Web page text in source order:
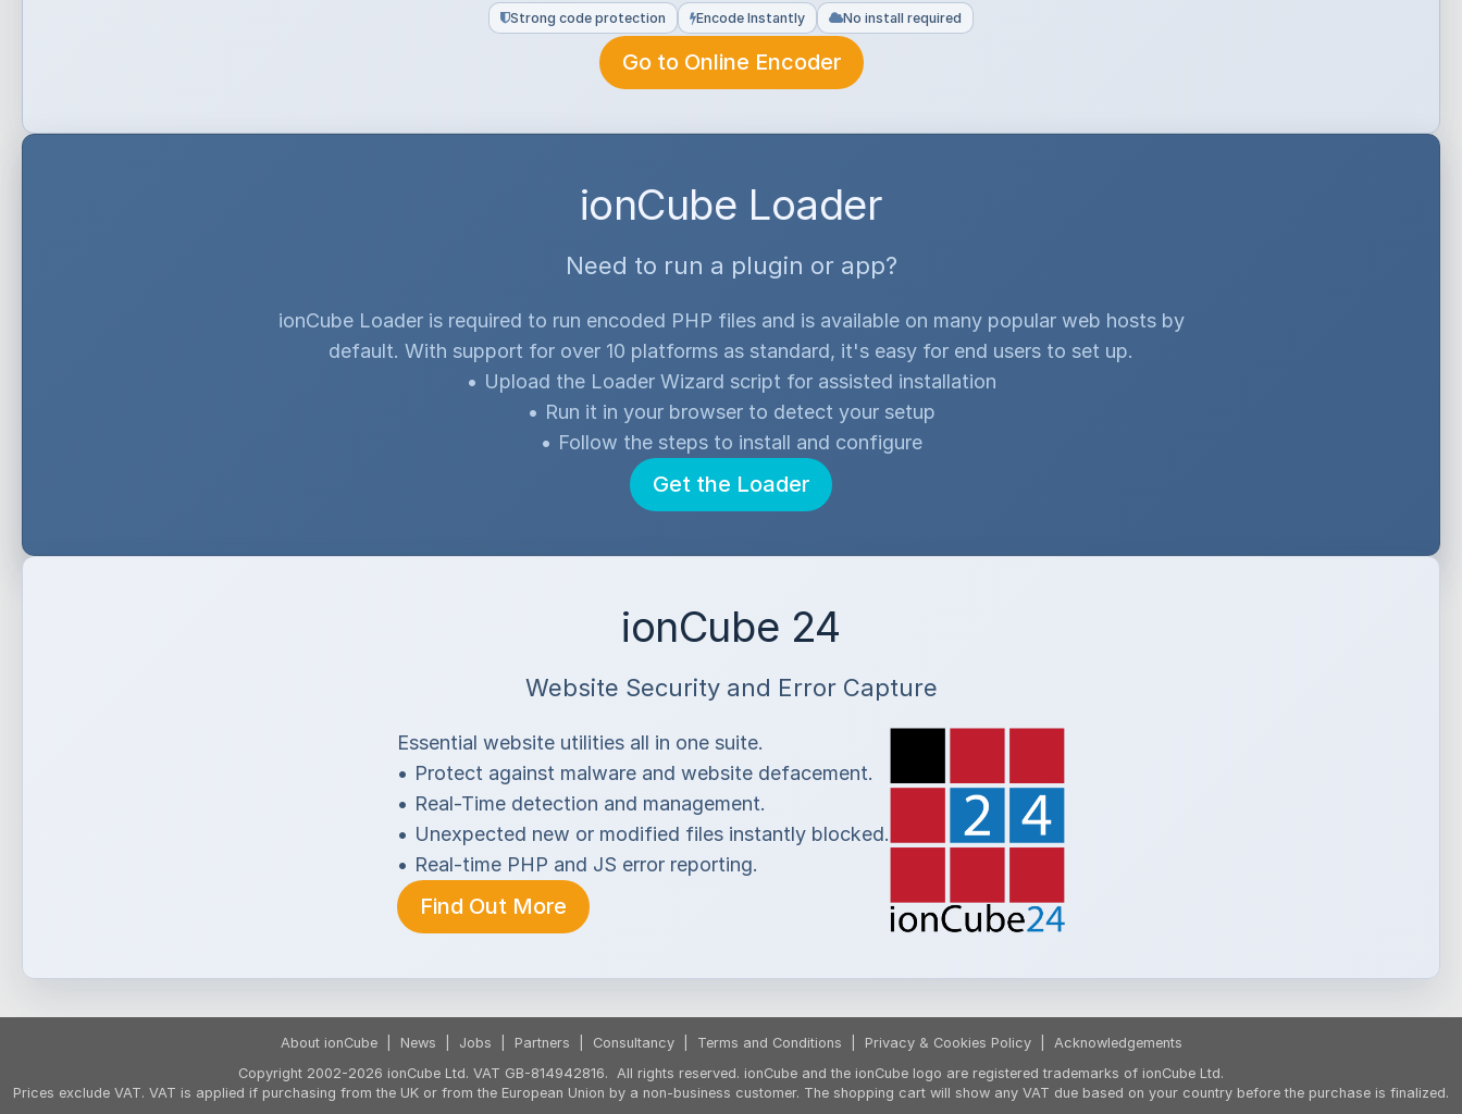
Strong code protection Encode Instantly No install required
Go to Online Encoder
ionCube Loader
Need to run a plugin or app?
ionCube Loader is required to run encoded PHP files and is available on many popular web hosts by
default. With support for over 10 platforms as standard, it's easy for end users to set up.
• Upload the Loader Wizard script for assisted installation
• Run it in your browser to detect your setup
• Follow the steps to install and configure
Get the Loader
ionCube 24
Website Security and Error Capture
Essential website utilities all in one suite.
• Protect against malware and website defacement.
• Real-Time detection and management.
• Unexpected new or modified files instantly blocked.
• Real-time PHP and JS error reporting.
Find Out More
About ionCube| News Jobs Partners Consultancy| Terms and Conditions Privacy & Cookies Policy| Acknowledgements
Copyright 2002-2026 ionCube Ltd. VAT GB-814942816. All rights reserved. ionCube and the ionCube logo are registered trademarks of ionCube Ltd.
Prices exclude VAT. VAT is applied if purchasing from the UK or from the European Union by a non-business customer. The shopping cart will show any VAT due based on your country before the purchase is finalized.